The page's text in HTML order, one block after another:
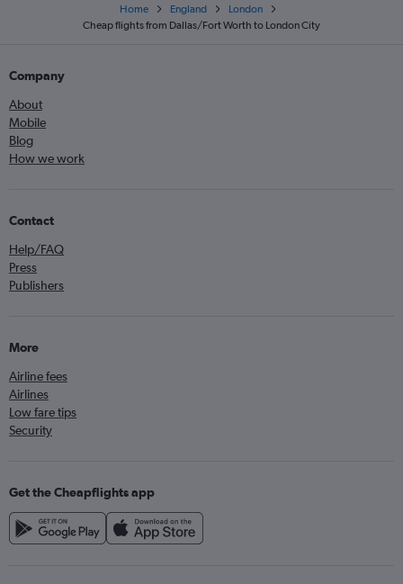
Home England
London
Cheap flights from Dallas/Fort Worth to London City
Company
About
Mobile
Blog
How we work
Contact
Help/FAQ
Press
Publishers
More
Airline fees
Airlines
Low fare tips
Security
Get the Cheapflights app